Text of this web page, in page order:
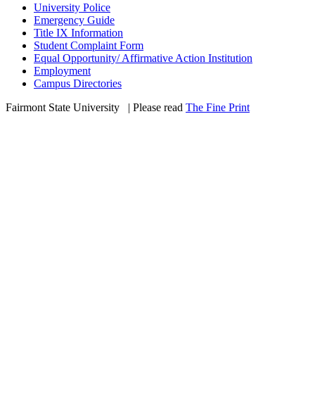
University Police
Emergency Guide
Title IX Information
Student Complaint Form
Equal Opportunity/ Affirmative Action Institution
Employment
Campus Directories
Fairmont State University
| Please read The Fine Print